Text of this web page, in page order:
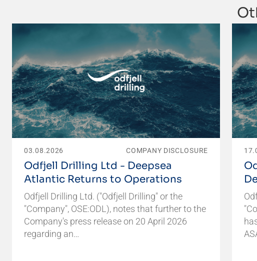
03.08.2026 COMPANY DISCLOSURE
Odfjell Drilling Ltd - Deepsea
Atlantic Returns to Operations
Odfjell Drilling Ltd. ("Odfjell Drilling" or the
"Company", OSE:ODL), notes that further to the
Company's press release on 20 April 2026
regarding an…